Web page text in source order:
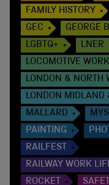
FAMILY HISTORY
GEC
GEORGE
LGBTQ+
LNER
LOCOMOTIVE
LONDON & NORTH
LONDON MIDLAND
MALLARD
PAINTING
RAILFEST
RAILWAY WORK
ROCKET